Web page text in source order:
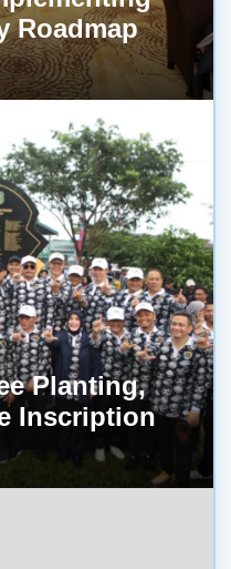
Roadmap
Planting,
Inscription